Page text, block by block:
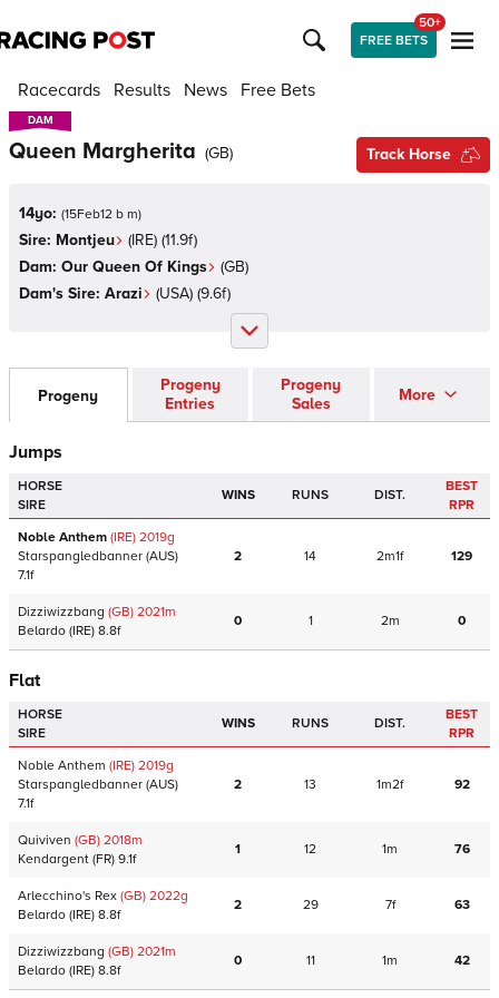
FREE BETS
50+
Racecards Results News Free Bets
DAM
DAM
Queen Margherita (GB) Track Horse
14yo: (15Feb12 b m)
Sire: Montjeu (IRE) (11.9f)
Dam: Our Queen Of Kings (GB)
Dam's Sire: Arazi (USA) (9.6f)
Progeny
Progeny
Entries
Progeny
Sales
More
Jumps
HORSE
SIRE
WINS RUNS DIST.
BEST
RPR
Noble Anthem (IRE) 2019g
Starspangledbanner (AUS)
7.1f
2 14 2m1f 129
Dizziwizzbang (GB) 2021m
Belardo (IRE) 8.8f
0 1 2m 0
Flat
HORSE
SIRE
WINS RUNS DIST.
BEST
RPR
Noble Anthem (IRE) 2019g
Starspangledbanner (AUS)
7.1f
2 13 1m2f 92
Quiviven (GB) 2018m
Kendargent (FR) 9.1f
1 12 1m 76
Arlecchino's Rex (GB) 2022g
Belardo (IRE) 8.8f
2 29 7f 63
Dizziwizzbang (GB) 2021m
Belardo (IRE) 8.8f
0 11 1m 42